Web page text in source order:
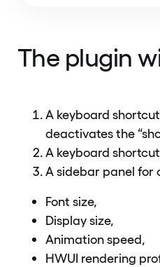
The plugin
A keyboard
deactivates the
A keyboard
A sidebar panel for
Font size,
Display size,
Animation speed,
HWUI rendering